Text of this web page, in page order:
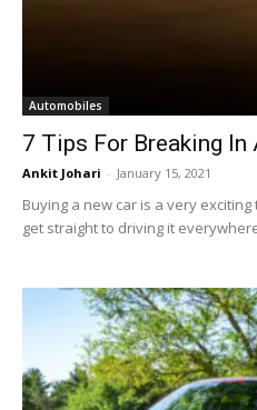
Automobiles
7 Tips For Breaking In
Ankit Johari - January 15, 2021
Buying a new car is a very
get straight to driving it